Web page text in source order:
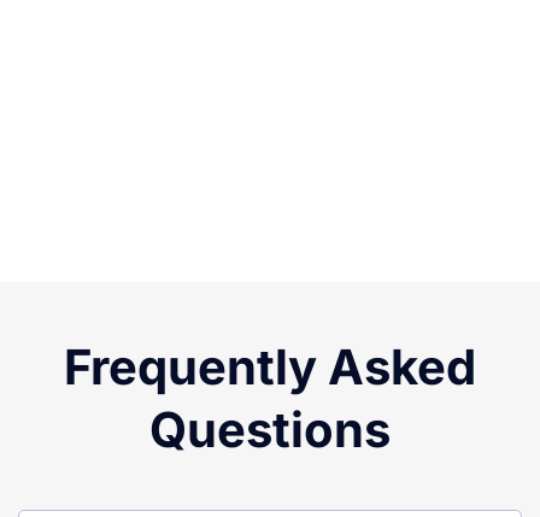
Frequently Asked
Questions